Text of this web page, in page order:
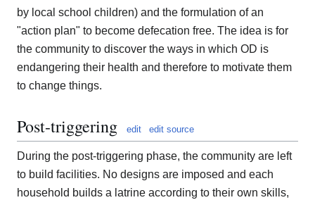
by local school children) and the formulation of an
"action plan" to become defecation free. The idea is for
the community to discover the ways in which OD is
endangering their health and therefore to motivate them
to change things.
Post-triggering edit edit source
During the post-triggering phase, the community are left
to build facilities. No designs are imposed and each
household builds a latrine according to their own skills,